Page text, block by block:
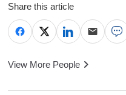
Share this article
View More People